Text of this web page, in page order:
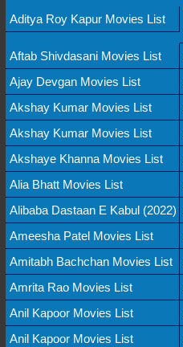
Aditya Roy Kapur Movies List
Aftab Shivdasani Movies List
Ajay Devgan Movies List
Akshay Kumar Movies List
Akshay Kumar Movies List
Akshaye Khanna Movies List
Alia Bhatt Movies List
Alibaba Dastaan E Kabul (2022)
Ameesha Patel Movies List
Amitabh Bachchan Movies List
Amrita Rao Movies List
Anil Kapoor Movies List
Anil Kapoor Movies List